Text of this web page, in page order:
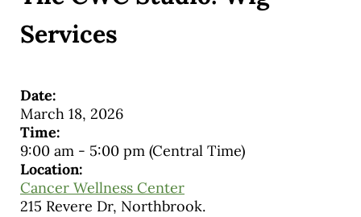
Services
Date:
March 18, 2026
Time:
9:00 am- 5:00 pm (Central Time)
Location:
Cancer Wellness Center
215 Revere Dr, Northbrook.